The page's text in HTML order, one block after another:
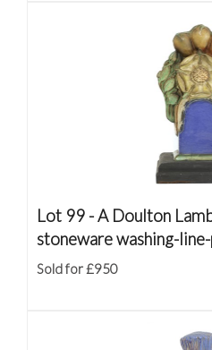
Lot 99 -A Doulton
stoneware washing-
Sold for £950